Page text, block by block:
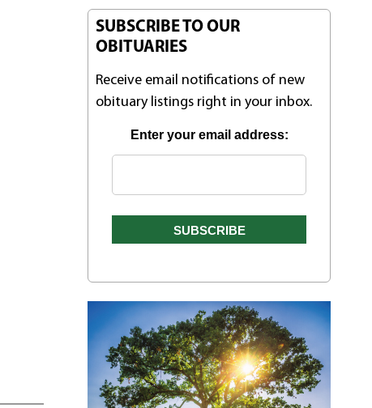
SUBSCRIBE TO OUR
OBITUARIES
Receive email notifications of new
obituary listings right in your inbox.
Enter your email address: